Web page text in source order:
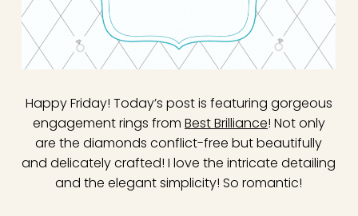
Happy Friday! Today’s post is featuring gorgeous
engagement rings from Best Brilliance! Not only
are the diamonds conflict-free but beautifully
and delicately crafted! I love the intricate detailing
and the elegant simplicity! So romantic!